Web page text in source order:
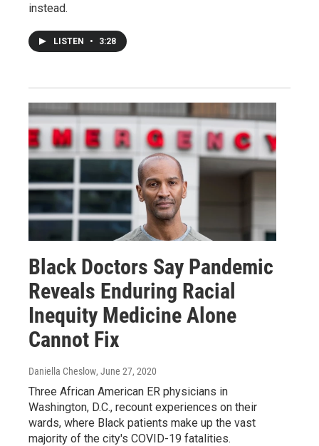
instead.
LISTEN • 3:28
Black Doctors Say Pandemic
Reveals Enduring Racial
Inequity Medicine Alone
Cannot Fix
Daniella Cheslow, June 27, 2020
Three African American ER physicians in
Washington, D.C., recount experiences on their
wards, where Black patients make up the vast
majority of the city's COVID-19 fatalities.